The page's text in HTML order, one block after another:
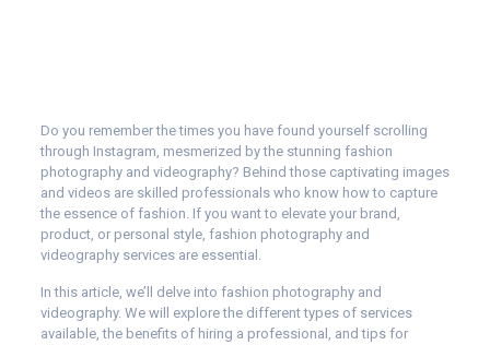
Do you remember the times you have found yourself scrolling
through Instagram, mesmerized by the stunning fashion
photography and videography? Behind those captivating images
and videos are skilled professionals who know how to capture
the essence of fashion. If you want to elevate your brand,
product, or personal style, fashion photography and
videography services are essential.
In this article, we’ll delve into fashion photography and
videography. We will explore the different types of services
available, the benefits of hiring a professional, and tips for